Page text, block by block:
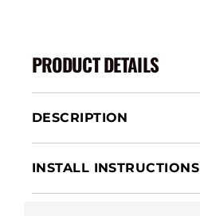
Air
PRODUCT DETAILS
DESCRIPTION
INSTALL INSTRUCTIONS